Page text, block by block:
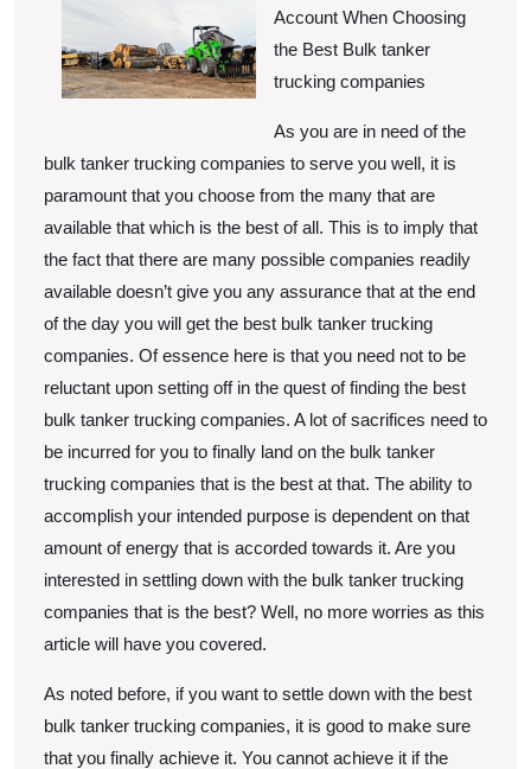
Questions
about
Account When Choosing
the Best Bulk tanker
trucking companies
As you are in need of the
bulk tanker trucking companies to serve you well, it is
paramount that you choose from the many that are
available that which is the best of all. This is to imply that
the fact that there are many possible companies readily
available doesn’t give you any assurance that at the end
of the day you will get the best bulk tanker trucking
companies. Of essence here is that you need not to be
reluctant upon setting off in the quest of finding the best
bulk tanker trucking companies. A lot of sacrifices need to
be incurred for you to finally land on the bulk tanker
trucking companies that is the best at that. The ability to
accomplish your intended purpose is dependent on that
amount of energy that is accorded towards it. Are you
interested in settling down with the bulk tanker trucking
companies that is the best? Well, no more worries as this
article will have you covered.
As noted before, if you want to settle down with the best
bulk tanker trucking companies, it is good to make sure
that you finally achieve it. You cannot achieve it if the